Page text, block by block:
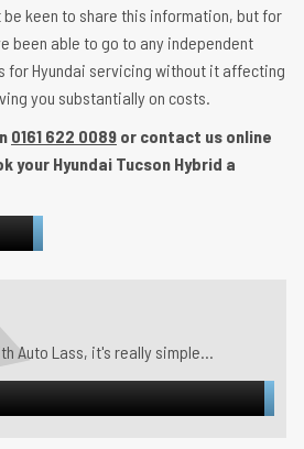
be keen to share this information, but for
been able to go to any independent
for Hyundai servicing without it affecting
you substantially on costs.
0161 622 0089 or contact us online
your Hyundai Tucson Hybrid a
Auto Lass, it's really simple...